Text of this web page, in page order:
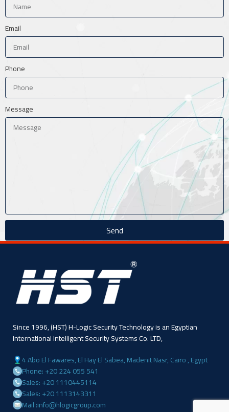
Email
Phone
Message
Send
Since 1996, (HST) H-Logic Security Technology is an Egyptian
International Intelligent Security Systems Co. LTD,
4 Abo El Fawares, El Hay El Sabea, Madenit Nasr, Cairo , Egypt
Phone: +20 224 055 541
Sales: +20 1110445114
Sales: +20 1113143311
Mail :info@hlogicgroup.com